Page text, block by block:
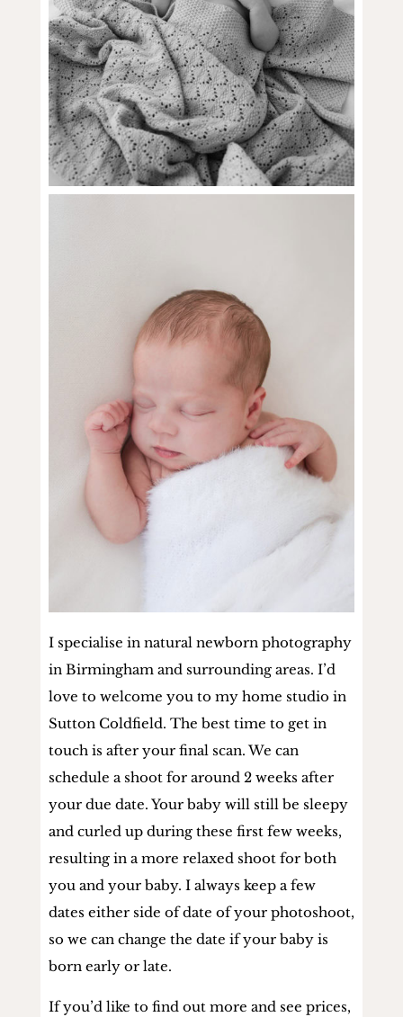
I specialise in natural newborn photography
in Birmingham and surrounding areas. I’d
love to welcome you to my home studio in
Sutton Coldfield. The best time to get in
touch is after your final scan. We can
schedule a shoot for around 2 weeks after
your due date. Your baby will still be sleepy
and curled up during these first few weeks,
resulting in a more relaxed shoot for both
you and your baby. I always keep a few
dates either side of date of your photoshoot,
so we can change the date if your baby is
born early or late.
If you’d like to find out more and see prices,